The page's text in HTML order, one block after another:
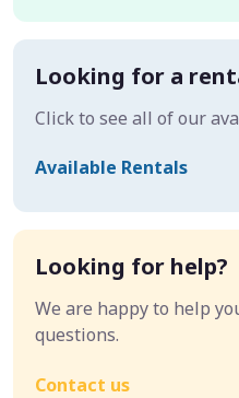
Looking for a
Click to see all of our
Available Rentals
Looking for help?
We are happy to help
questions.
Contact us